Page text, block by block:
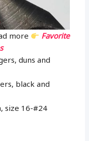
more
Favorite
duns and
black and
size 16-#24